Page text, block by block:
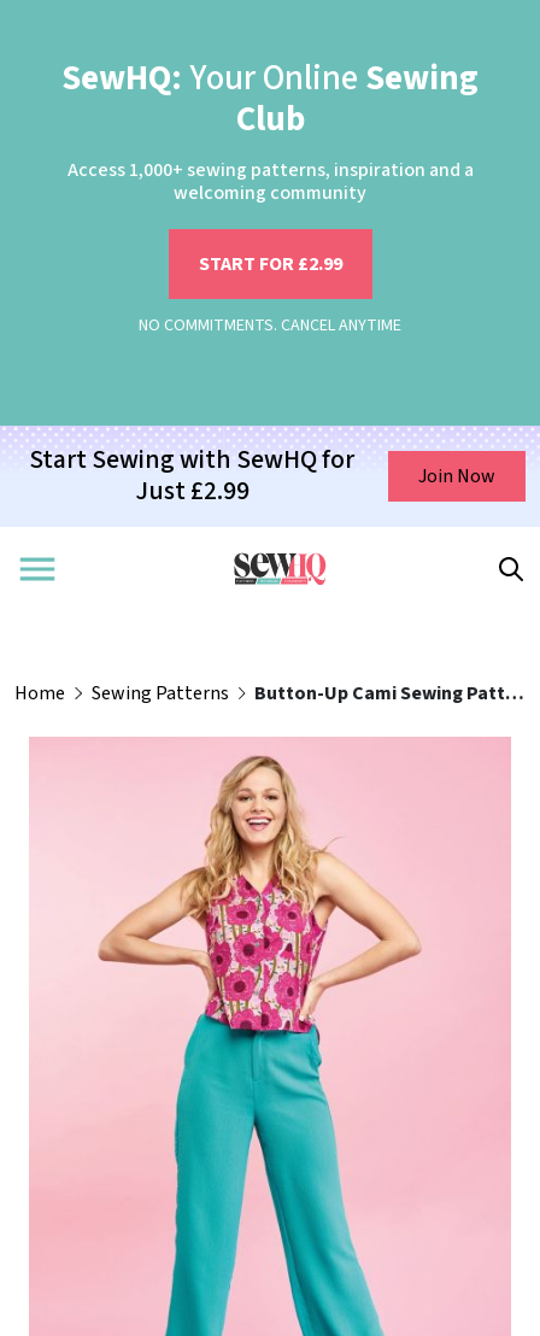
SewHQ: Your Online Sewing
Club
Access 1,000+ sewing patterns, inspiration and a
welcoming community
START FOR £2.99
NO COMMITMENTS. CANCEL ANYTIME
Start Sewing with SewHQ for
Just £2.99
Join Now
Home Sewing Patterns Button-Up Cami Sewing Pattern